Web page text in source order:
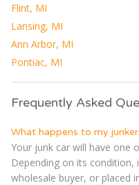
Flint, MI
Lansing, MI
Ann Arbor, MI
Pontiac, MI
Frequently Asked
What happens to my
Your junk car will have one
Depending on its condition,
wholesale buyer, or placed